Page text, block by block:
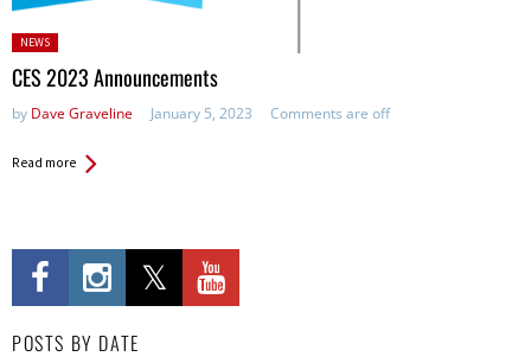
Posted
in:
NEWS
CES 2023 Announcements
by Dave Graveline January 5, 2023 Comments are off
Read more
POSTS BY DATE